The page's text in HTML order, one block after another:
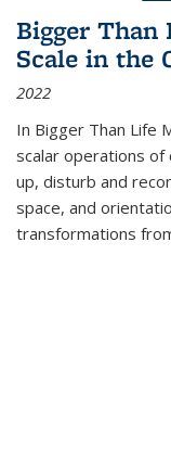
Bigger Than
Scale in the
2022
In Bigger Than Life
scalar operations of
up, disturb and
space, and
transformations